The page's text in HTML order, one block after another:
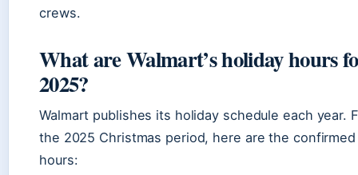
crews.
What are Walmart’s holiday hours
2025?
Walmart publishes its holiday schedule each year.
the 2025 Christmas period, here are the confirmed
hours: